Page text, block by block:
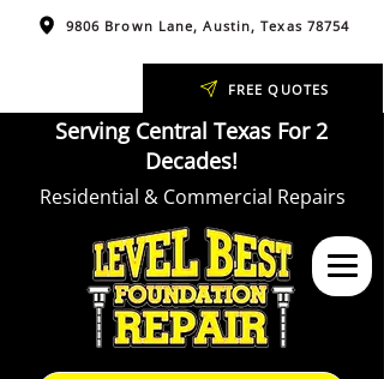
Serving Central Texas For 2
Decades!
Residential & Commercial Repairs
9806 Brown Lane, Austin, Texas 78754
FREE QUOTES